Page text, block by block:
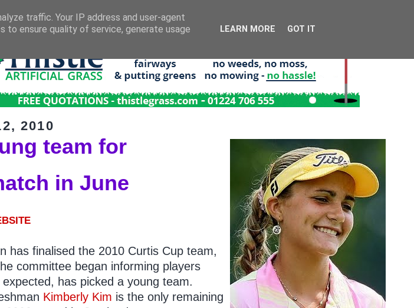
2010
team for
in June
has finalised the 2010 Curtis Cup team,
committee began informing players
has picked a young team.
Kimberly Kim is the only remaining
traffic. Your IP address and user-agent
to ensure quality of service, generate usage
LEARN MORE GOT IT